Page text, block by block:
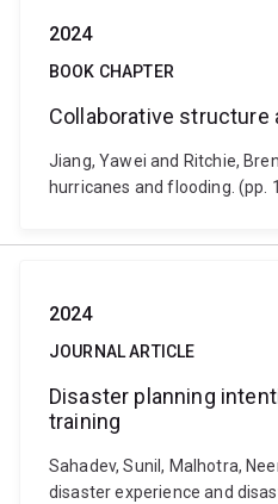
2024
BOOK CHAPTER
Collaborative structure
Jiang, Yawei and Ritchie,
hurricanes and flooding. (pp.
2024
JOURNAL ARTICLE
Disaster planning
training
Sahadev, Sunil, Malhotra,
disaster experience and